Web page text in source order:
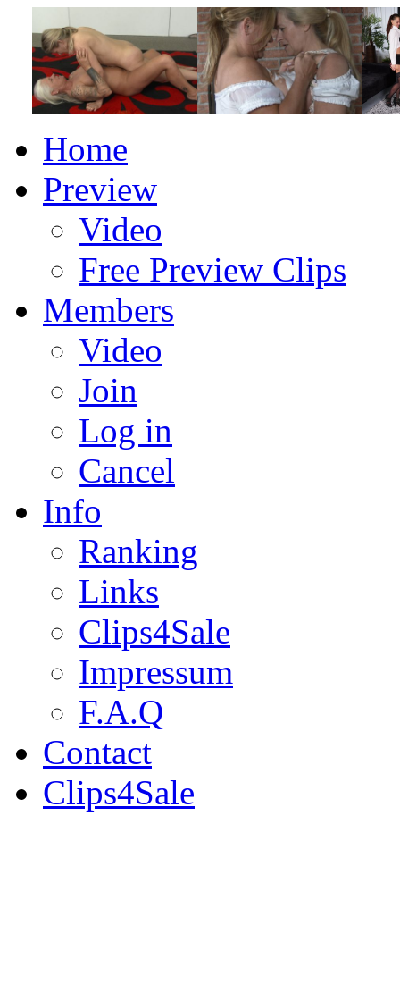
Home
Preview
Video
Free Preview Clips
Members
Video
Join
Log in
Cancel
Info
Ranking
Links
Clips4Sale
Impressum
F.A.Q
Contact
Clips4Sale